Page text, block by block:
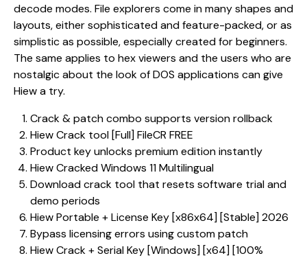
decode modes. File explorers come in many shapes and
layouts, either sophisticated and feature-packed, or as
simplistic as possible, especially created for beginners.
The same applies to hex viewers and the users who are
nostalgic about the look of DOS applications can give
Hiew a try.
Crack & patch combo supports version rollback
Hiew Crack tool [Full] FileCR FREE
Product key unlocks premium edition instantly
Hiew Cracked Windows 11 Multilingual
Download crack tool that resets software trial and
demo periods
Hiew Portable + License Key [x86x64] [Stable] 2026
Bypass licensing errors using custom patch
Hiew Crack + Serial Key [Windows] [x64] [100%